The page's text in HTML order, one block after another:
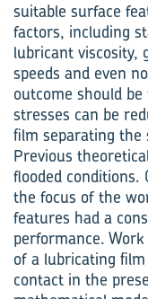
suitable surface
factors, including
lubricant viscosity,
speeds and even
outcome should
stresses can be
film separating the
Previous
flooded conditions.
the focus of the
features had a
performance.
of a lubricating
contact in the